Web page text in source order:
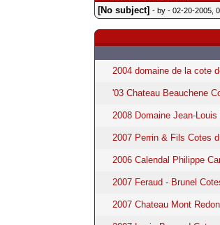
[No subject] - by - 02-20-2005,
2004 domaine de la cote
'03 Chateau Beauchene
2008 Domaine Jean-
2007 Perrin & Fils Cotes
2006 Calendal Philippe
2007 Feraud - Brunel
2007 Chateau Mont